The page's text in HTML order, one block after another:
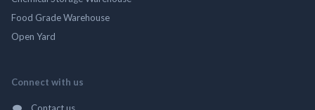
Food Grade Warehouse
Open Yard
Connect with us
Contact us